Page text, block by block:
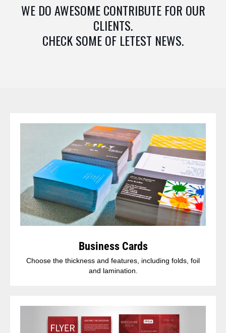
WE DO AWESOME CONTRIBUTE FOR OUR
CLIENTS.
CHECK SOME OF LETEST NEWS.
Business Cards
Choose the thickness and features, including folds, foil
and lamination.